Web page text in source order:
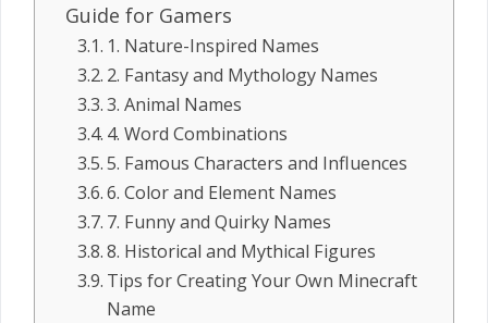
Guide for Gamers
1. Nature-Inspired Names
2. Fantasy and Mythology Names
3. Animal Names
4. Word Combinations
5. Famous Characters and Influences
6. Color and Element Names
7. Funny and Quirky Names
8. Historical and Mythical Figures
Tips for Creating Your Own Minecraft
Name